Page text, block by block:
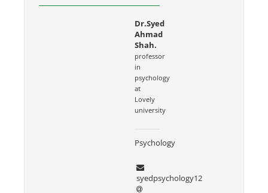
Dr.Syed
Ahmad
Shah.
professor
in
psychology
at
Lovely
university
Psychology
syedpsychology12